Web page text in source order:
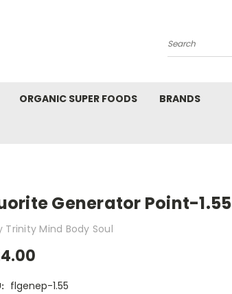
Search
ORGANIC SUPER FOODS BRANDS
Generator Point-1.55
Trinity Mind Body Soul
flgenep-1.55